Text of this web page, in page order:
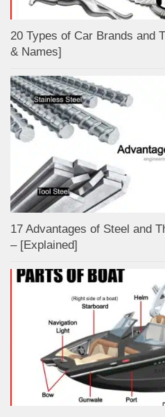
20 Types of Car Brands and
& Names]
17 Advantages of Steel and
– [Explained]